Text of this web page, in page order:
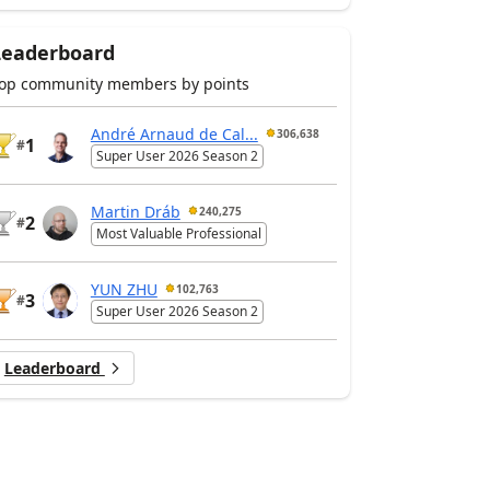
community members by points
#1
André Arnaud de Cal... 306,638
Super User 2026 Season 2
#2
Martin Dráb 240,275
Most Valuable Professional
#3
YUN ZHU 102,763
Super User 2026 Season 2
Leaderboard